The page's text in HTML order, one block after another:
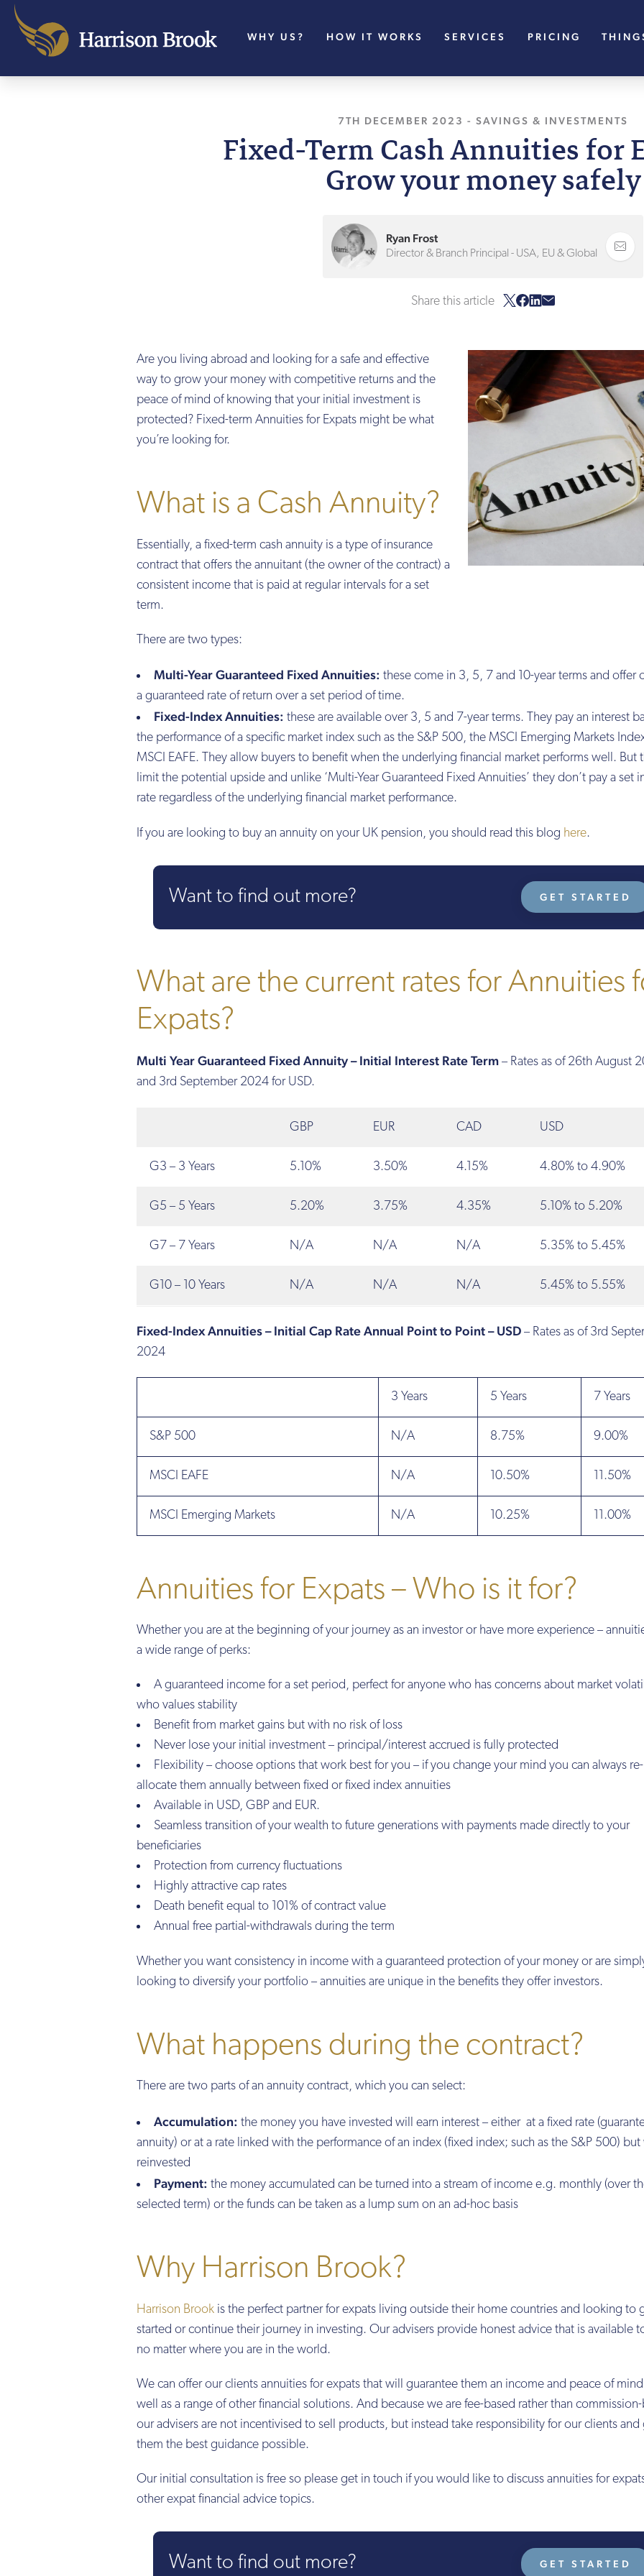
WHY US? HOW IT WORKS SERVICES PRICING
7TH DECEMBER 2023 , LAST UPDATED25TH
- SAVINGS & INVESTMENTS
Fixed-Term Cash Annuities for
Grow your money safely
Ryan Frost
Director & Branch Principal - USA, EU & Global
Share this article
Are you living abroad and looking for a safe and effective
way to grow your money with competitive returns and the
peace of mind of knowing that your initial investment is
protected? Fixed-term Annuities for Expats might be what
you’re looking for.
What is a Cash Annuity?
Essentially, a fixed-term cash annuity is a type of insurance
contract that offers the annuitant (the owner of the contract) a
consistent income that is paid at regular intervals for a set
term.
There are two types:
Multi-Year Guaranteed Fixed Annuities: these come in 3, 5, 7 and 10-year terms and offer
a guaranteed rate of return over a set period of time.
Fixed-Index Annuities: these are available over 3, 5 and 7-year terms. They pay an interest
the performance of a specific market index such as the S&P 500, the MSCI Emerging Markets
MSCI EAFE. They allow buyers to benefit when the underlying financial market performs well. But
limit the potential upside and unlike ‘Multi-Year Guaranteed Fixed Annuities’ they don’t pay a set
rate regardless of the underlying financial market performance.
If you are looking to buy an annuity on your UK pension, you should read this blog here.
Want to find out more? GET STARTED
What are the current rates for Annuities
Expats?
Multi Year Guaranteed Fixed Annuity – Initial Interest Rate Term – Rates as of 26th August
and 3rd September 2024 for USD.
GBP EUR CAD USD
G3 – 3 Years 5.10% 3.50% 4.15% 4.80% to 4.90%
G5 – 5 Years 5.20% 3.75% 4.35% 5.10% to 5.20%
G7 – 7 Years N/A N/A N/A 5.35% to 5.45%
G10 – 10 Years N/A N/A N/A 5.45% to 5.55%
Fixed-Index Annuities – Initial Cap Rate Annual Point to Point – USD – Rates as of 3rd
2024
3 Years 5 Years 7 Years
S&P 500 N/A 8.75% 9.00%
MSCI EAFE N/A 10.50% 11.50%
MSCI Emerging Markets N/A 10.25% 11.00%
Annuities for Expats – Who is it for?
Whether you are at the beginning of your journey as an investor or have more experience –
a wide range of perks:
A guaranteed income for a set period, perfect for anyone who has concerns about market
who values stability
Benefit from market gains but with no risk of loss
Never lose your initial investment – principal/interest accrued is fully protected
Flexibility – choose options that work best for you – if you change your mind you can always re-
allocate them annually between fixed or fixed index annuities
Available in USD, GBP and EUR.
Seamless transition of your wealth to future generations with payments made directly to your
beneficiaries
Protection from currency fluctuations
Highly attractive cap rates
Death benefit equal to 101% of contract value
Annual free partial-withdrawals during the term
Whether you want consistency in income with a guaranteed protection of your money or are
looking to diversify your portfolio – annuities are unique in the benefits they offer investors.
What happens during the contract?
There are two parts of an annuity contract, which you can select:
Accumulation: the money you have invested will earn interest – either at a fixed rate
annuity) or at a rate linked with the performance of an index (fixed index; such as the S&P 500)
reinvested
Payment: the money accumulated can be turned into a stream of income e.g. monthly (over
selected term) or the funds can be taken as a lump sum on an ad-hoc basis
Why Harrison Brook?
Harrison Brook is the perfect partner for expats living outside their home countries and looking to
started or continue their journey in investing. Our advisers provide honest advice that is available
no matter where you are in the world.
We can offer our clients annuities for expats that will guarantee them an income and peace of mind
well as a range of other financial solutions. And because we are fee-based rather than
our advisers are not incentivised to sell products, but instead take responsibility for our clients and
them the best guidance possible.
Our initial consultation is free so please get in touch if you would like to discuss annuities for
other expat financial advice topics.
Want to find out more? GET STARTED